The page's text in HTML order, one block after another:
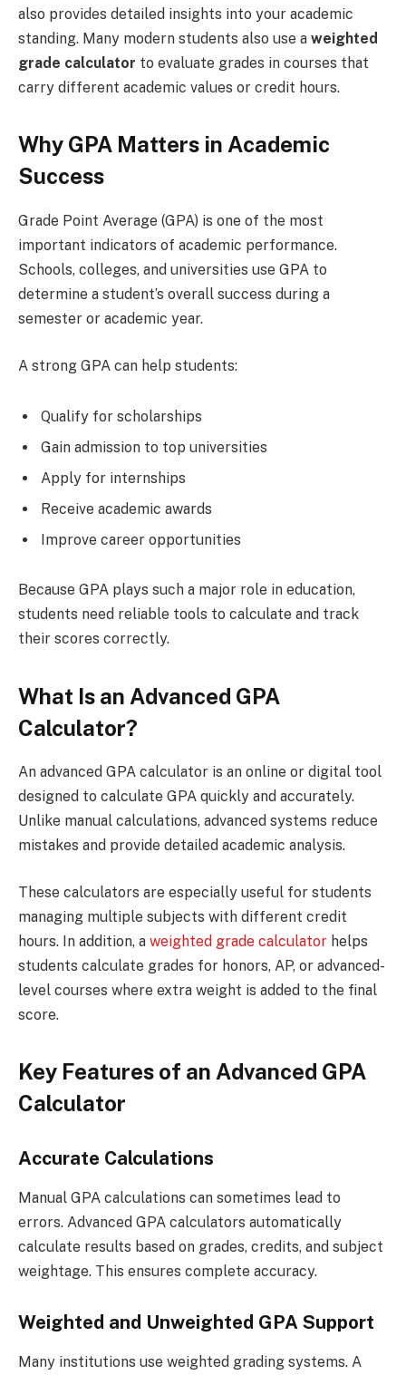
also provides detailed insights into your academic
standing. Many modern students also use a weighted
grade calculator to evaluate grades in courses that
carry different academic values or credit hours.
Why GPA Matters in Academic
Success
Grade Point Average (GPA) is one of the most
important indicators of academic performance.
Schools, colleges, and universities use GPA to
determine a student’s overall success during a
semester or academic year.
A strong GPA can help students:
Qualify for scholarships
Gain admission to top universities
Apply for internships
Receive academic awards
Improve career opportunities
Because GPA plays such a major role in education,
students need reliable tools to calculate and track
their scores correctly.
What Is an Advanced GPA
Calculator?
An advanced GPA calculator is an online or digital tool
designed to calculate GPA quickly and accurately.
Unlike manual calculations, advanced systems reduce
mistakes and provide detailed academic analysis.
These calculators are especially useful for students
managing multiple subjects with different credit
hours. In addition, a weighted grade calculator helps
students calculate grades for honors, AP, or advanced-
level courses where extra weight is added to the final
score.
Key Features of an Advanced GPA
Calculator
Accurate Calculations
Manual GPA calculations can sometimes lead to
errors. Advanced GPA calculators automatically
calculate results based on grades, credits, and subject
weightage. This ensures complete accuracy.
Weighted and Unweighted GPA Support
Many institutions use weighted grading systems. A